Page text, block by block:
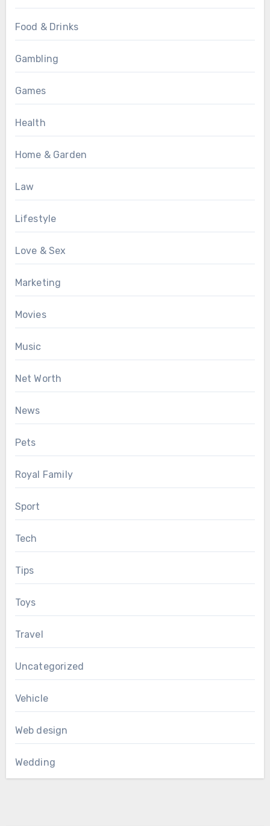
Food & Drinks
Gambling
Games
Health
Home & Garden
Law
Lifestyle
Love & Sex
Marketing
Movies
Music
Net Worth
News
Pets
Royal Family
Sport
Tech
Tips
Toys
Travel
Uncategorized
Vehicle
Web design
Wedding